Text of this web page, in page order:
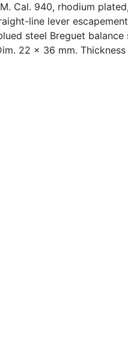
Cal. 940, rhodium
line lever
steel Breguet balance
22 x 36 mm. Thickness